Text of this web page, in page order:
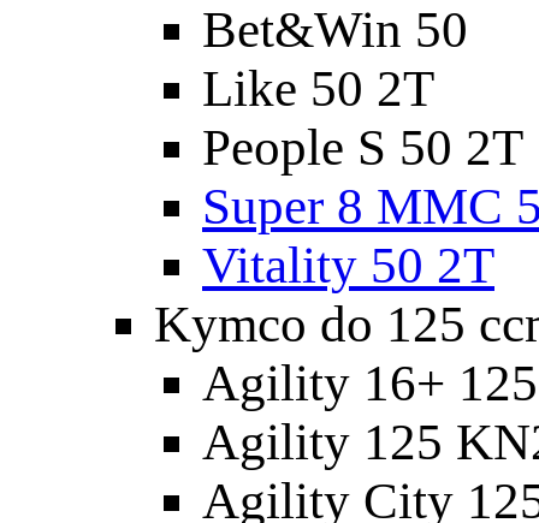
Bet&Win 50
Like 50 2T
People S 50 2T
Super 8 MMC
Vitality 50 2T
Kymco do 125
Agility 16+
Agility 125
Agility City